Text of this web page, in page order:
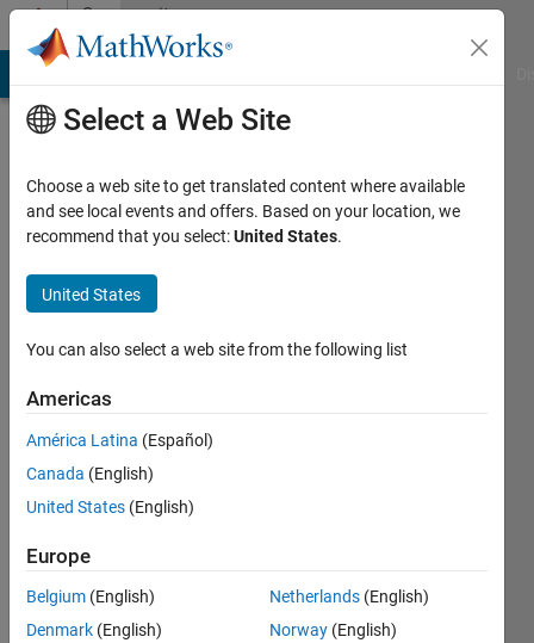
Skip to contentCommunity
Profile
Machine
Active
2021
Followers:
Select a Web Site
Choose a web site to get translated content where available
and see local events and offers. Based on your location, we
recommend that you select:United States.
United States
You can also select a web site from the following list
Americas
América Latina (Español)
Canada (English)
United States (English)
Europe
Belgium (English)
Denmark (English)
Netherlands (English)
Norway (English)